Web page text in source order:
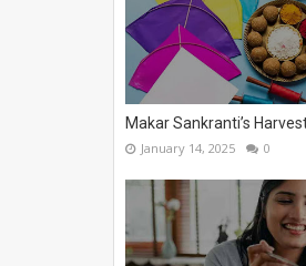
Makar Sankranti’s
January 14, 2025 0